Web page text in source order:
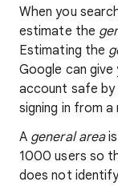
When you
estimate the
Estimating the
Google can
account safe by
signing in from a
A general areais
1000 users so
does not